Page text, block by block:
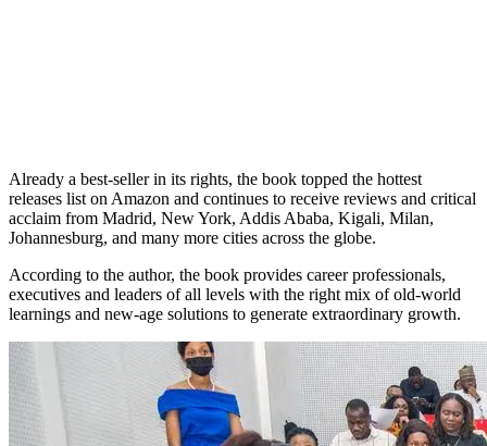
Already a best-seller in its rights, the book topped the hottest
releases list on Amazon and continues to receive reviews and critical
acclaim from Madrid, New York, Addis Ababa, Kigali, Milan,
Johannesburg, and many more cities across the globe.
According to the author, the book provides career professionals,
executives and leaders of all levels with the right mix of old-world
learnings and new-age solutions to generate extraordinary growth.